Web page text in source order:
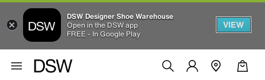
DSW Designer Shoe Warehouse
Open in the DSW app
FREE - In Google Play
VIEW